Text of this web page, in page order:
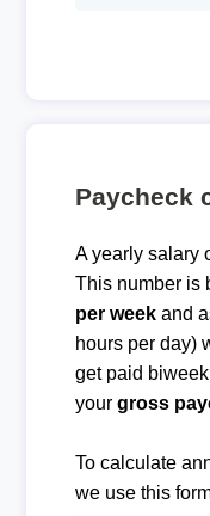
Paycheck
A yearly salary
This number is
per weekand
hours per day)
get paid
your gross
To calculate
we use this